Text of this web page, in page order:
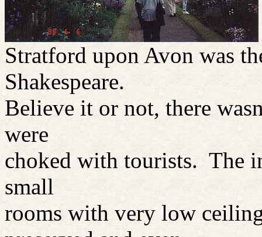
Stratford upon Avon was
Shakespeare.
Believe it or not, there
were
choked with tourists. The
small
rooms with very low